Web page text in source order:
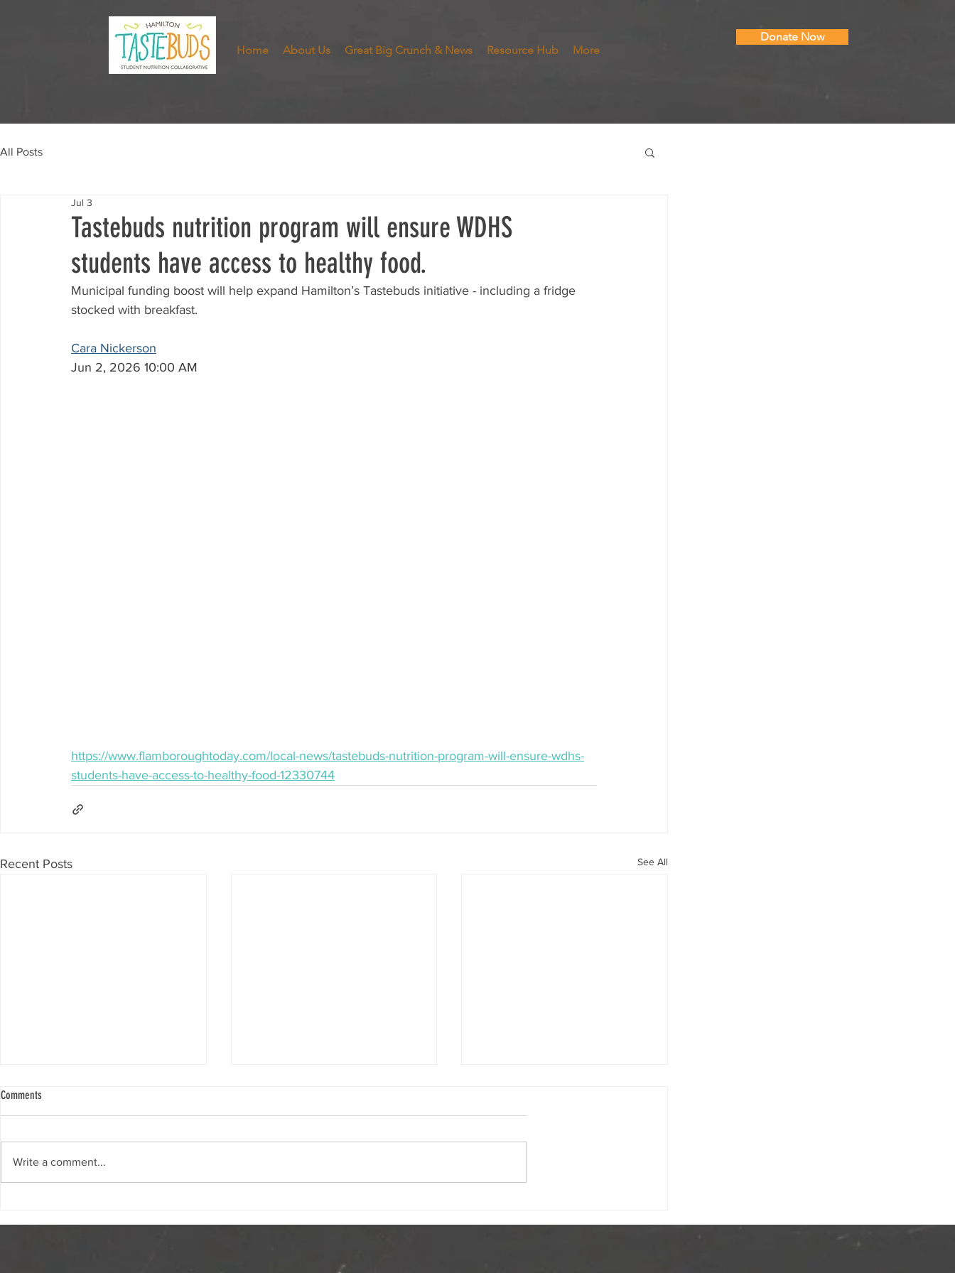
Home About Us Great Big Crunch & News Resource Hub More
Donate Now
All Posts
Tastebuds nutrition program will ensure WDHS
students have access to healthy food.
Jul 3
Municipal funding boost will help expand Hamilton’s Tastebuds initiative - including a fridge
stocked with breakfast.
Cara Nickerson
Jun 2, 2026 10:00 AM
https://www.flamboroughtoday.com/local-news/tastebuds-nutrition-program-will-ensure-wdhs-
students-have-access-to-healthy-food-12330744
Recent Posts See All
2025 Great Big Crunch Wrap Up
Comments
Write a comment...